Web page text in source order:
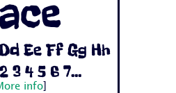
Ee Ff Gg Hh
3 4 5 6 7...
info]